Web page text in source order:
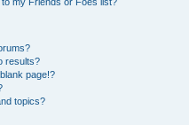
results?
page!?
topics?